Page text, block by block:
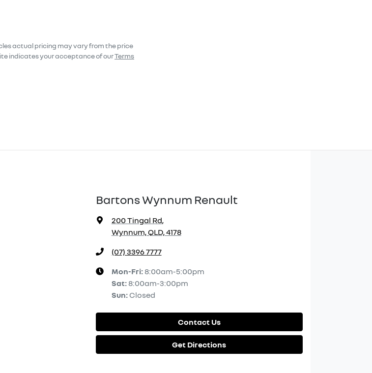
actual pricing may vary from the price
indicates your acceptance of ourTerms
Bartons Wynnum Renault
200 Tingal Rd,
Wynnum, QLD, 4178
(07) 3396 7777
Mon-Fri: 8:00am-5:00pm
Sat: 8:00am-3:00pm
Sun: Closed
Contact Us
Get Directions